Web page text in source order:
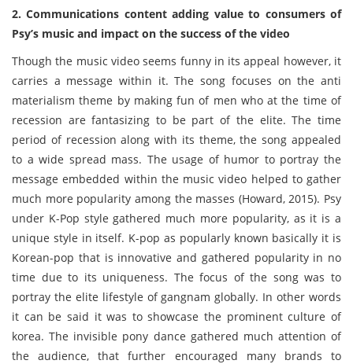
2. Communications content adding value to consumers of
Psy’s music and impact on the success of the video
Though the music video seems funny in its appeal however, it
carries a message within it. The song focuses on the anti
materialism theme by making fun of men who at the time of
recession are fantasizing to be part of the elite. The time
period of recession along with its theme, the song appealed
to a wide spread mass. The usage of humor to portray the
message embedded within the music video helped to gather
much more popularity among the masses (Howard, 2015). Psy
under K-Pop style gathered much more popularity, as it is a
unique style in itself. K-pop as popularly known basically it is
Korean-pop that is innovative and gathered popularity in no
time due to its uniqueness. The focus of the song was to
portray the elite lifestyle of gangnam globally. In other words
it can be said it was to showcase the prominent culture of
korea. The invisible pony dance gathered much attention of
the audience, that further encouraged many brands to